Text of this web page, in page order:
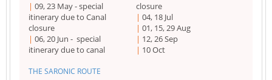
09, 23 May - special
itinerary due to Canal
closure
06, 20 Jun - special
itinerary due to canal
closure
04, 18 Jul
01, 15, 29 Aug
12, 26 Sep
10 Oct
THE SARONIC ROUTE